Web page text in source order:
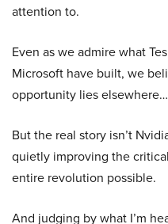
attention to.
Even as we admire what
Microsoft have built, we
opportunity lies elsewhere…
But the real story isn’t
quietly improving the
entire revolution possible.
And judging by what I’m